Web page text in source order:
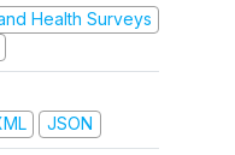
Health Surveys
JSON